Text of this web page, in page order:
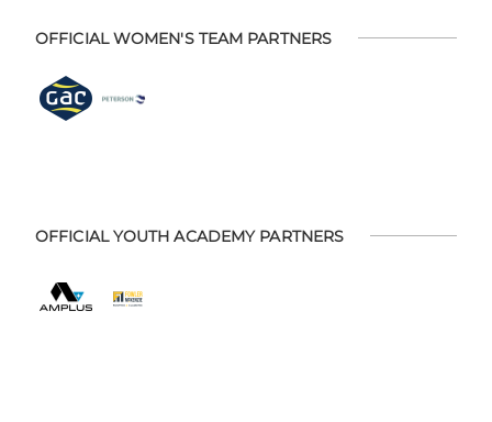
OFFICIAL WOMEN'S TEAM PARTNERS
OFFICIAL YOUTH ACADEMY PARTNERS